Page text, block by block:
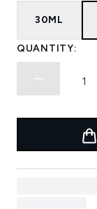
30ML
QUANTITY: